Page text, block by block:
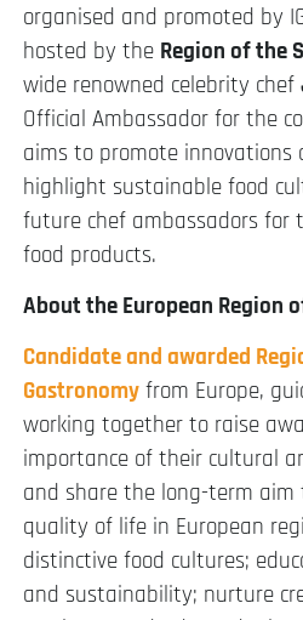
organised and promoted by
hosted by the Region of the
wide renowned celebrity chef
Official Ambassador for the
aims to promote innovations
highlight sustainable food
future chef ambassadors for
food products.
About the European Region
Candidate and awarded
Gastronomy from Europe,
working together to raise
importance of their cultural
and share the long-term
quality of life in European
distinctive food cultures;
and sustainability; nurture